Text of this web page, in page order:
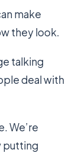
make
they look.
talking
deal with
We’re
putting